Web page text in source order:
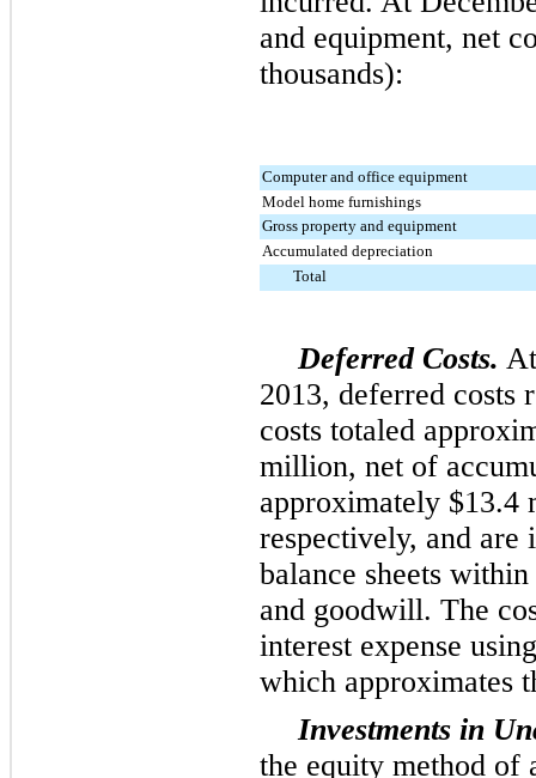
and equipment, net
thousands):
Computer and office equipment
Model home furnishings
Gross property and equipment
Accumulated depreciation
Total
Deferred Costs.
2013, deferred costs
costs totaled
million, net of
approximately $13.4
respectively, and are
balance sheets within
and goodwill. The
interest expense
which approximates
Investments in
the equity method of